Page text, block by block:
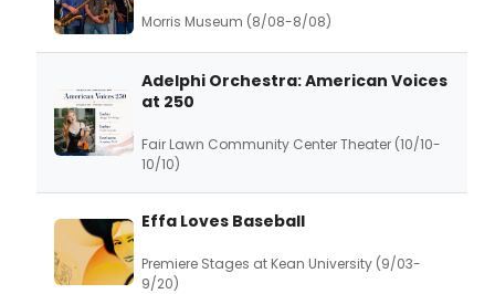
Morris Museum (8/08-8/08)
Adelphi Orchestra: American Voices
at 250
Fair Lawn Community Center Theater (10/10-
10/10)
Effa Loves Baseball
Premiere Stages at Kean University (9/03-
9/20)